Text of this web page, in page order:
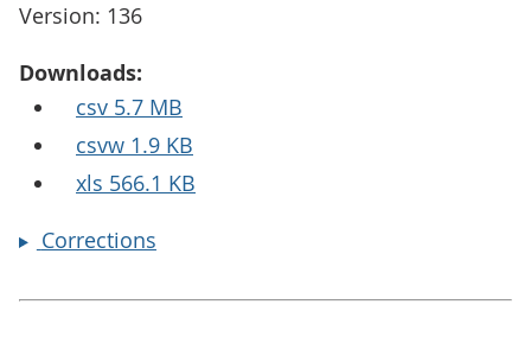
Version: 136
Downloads:
csv 5.7 MB
csvw 1.9 KB
xls 566.1 KB
Corrections